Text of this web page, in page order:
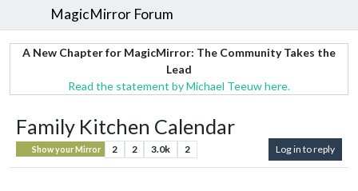
MagicMirror Forum
A New Chapter for MagicMirror: The Community Takes the
Lead
Read the statement by Michael Teeuw here.
Family Kitchen Calendar
Show your Mirror 2 2 3.0k 2 Log in to reply